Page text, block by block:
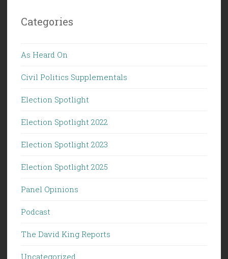
Categories
As Heard On
Civil Politics Supplementals
Election Spotlight
Election Spotlight 2022
Election Spotlight 2023
Election Spotlight 2025
Panel Opinions
Podcast
The David King Reports
Uncategorized